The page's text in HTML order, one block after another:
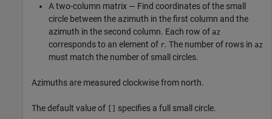
A two-column matrix — Find coordinates of the small
circle between the azimuth in the first column and the
azimuth in the second column. Each row of az
corresponds to an element of r. The number of rows in az
must match the number of small circles.
Azimuths are measured clockwise from north.
The default value of specifies a full small circle.